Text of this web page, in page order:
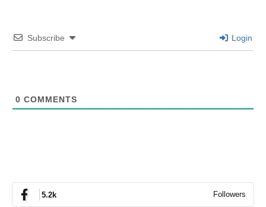
Subscribe Login
0 COMMENTS
5.2k Followers